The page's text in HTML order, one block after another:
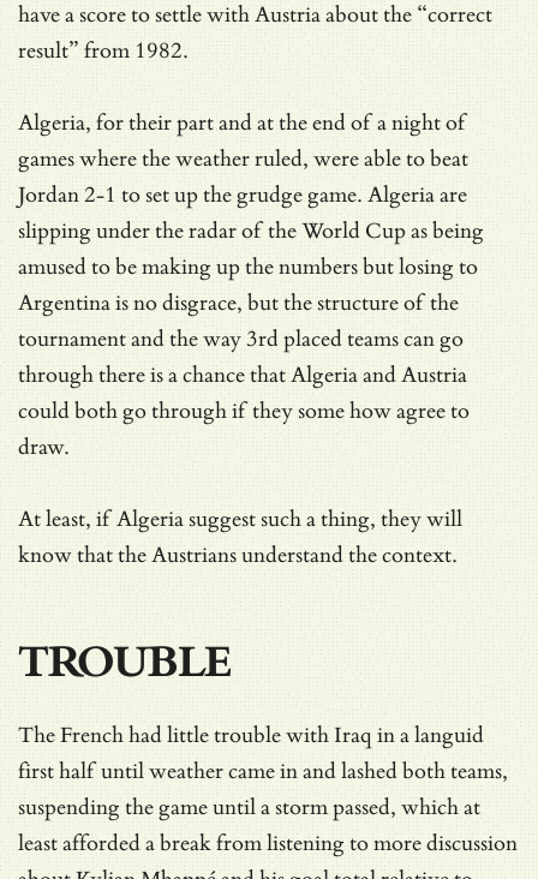
have a score to settle with Austria about the “correct
result” from 1982.
Algeria, for their part and at the end of a night of
games where the weather ruled, were able to beat
Jordan 2-1 to set up the grudge game. Algeria are
slipping under the radar of the World Cup as being
amused to be making up the numbers but losing to
Argentina is no disgrace, but the structure of the
tournament and the way 3rd placed teams can go
through there is a chance that Algeria and Austria
could both go through if they some how agree to
draw.
At least, if Algeria suggest such a thing, they will
know that the Austrians understand the context.
TROUBLE
The French had little trouble with Iraq in a languid
first half until weather came in and lashed both teams,
suspending the game until a storm passed, which at
least afforded a break from listening to more discussion